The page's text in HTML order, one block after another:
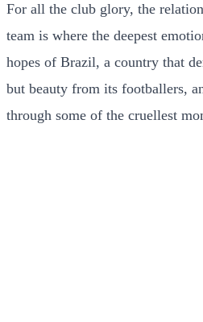
For all the club glory, the
team is where the deepest
hopes of Brazil, a country that
but beauty from its footballers,
through some of the cruellest